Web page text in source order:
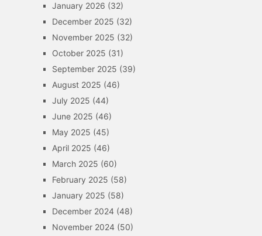
January 2026 (32)
December 2025 (32)
November 2025 (32)
October 2025 (31)
September 2025 (39)
August 2025 (46)
July 2025 (44)
June 2025 (46)
May 2025 (45)
April 2025 (46)
March 2025 (60)
February 2025 (58)
January 2025 (58)
December 2024(48)
November 2024(50)